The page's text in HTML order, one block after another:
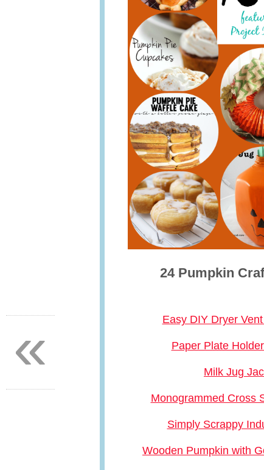
24 Pumpkin
Easy DIY Dryer
Paper Plate
Milk Jug
Monogrammed Cross
Simply Scrappy
Wooden Pumpkin with
«